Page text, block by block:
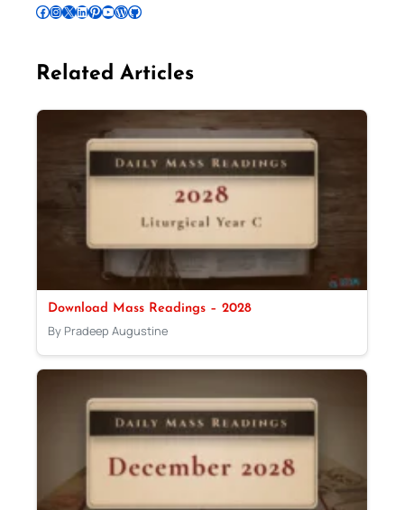
Follow Pradeep on Facebook Follow Pradeep on InstagramFollow Pradeep on X Follow Pradeep on LinkedIn Follow Pradeep on Pinterest Subscribe to Pradeep’s Youtube Channel Follow Pradeep on WordPress Follow Pradeep on GitHub
Related Articles
Download Mass Readings – 2028
By Pradeep Augustine